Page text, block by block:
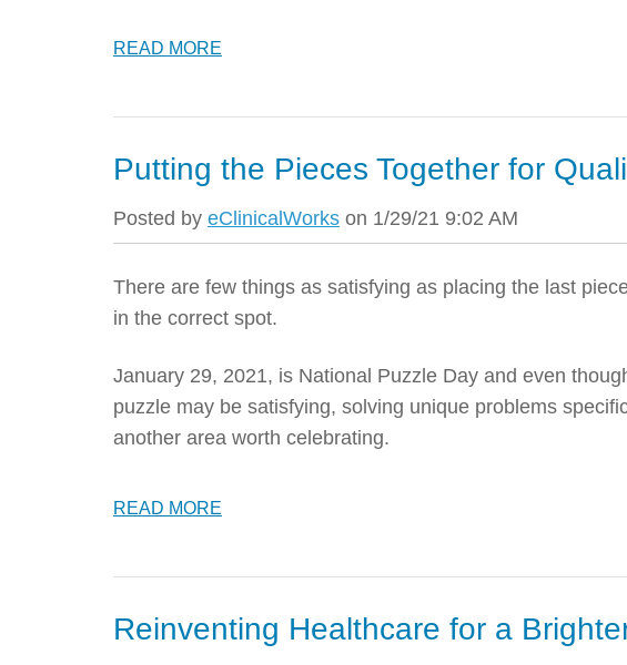
READ MORE
Putting the Pieces Together for
Posted by eClinicalWorks on 1/29/21 9:02 AM
There are few things as satisfying as placing the last
in the correct spot.
January 29, 2021, is National Puzzle Day and even
puzzle may be satisfying, solving unique problems
another area worth celebrating.
READ MORE
Reinventing Healthcare for a